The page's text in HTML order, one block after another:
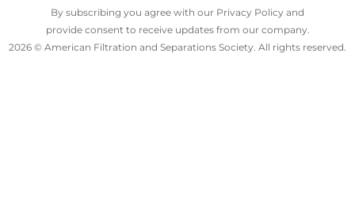
By subscribing you agree with our Privacy Policy and
provide consent to receive updates from our company.
2026 © American Filtration and Separations Society. All rights reserved.